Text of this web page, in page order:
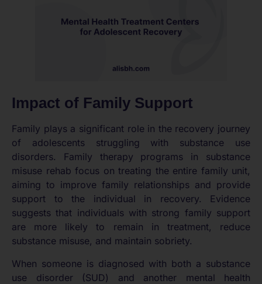
Impact of Family Support
Family plays a significant role in the recovery journey
of adolescents struggling with substance use
disorders. Family therapy programs in substance
misuse rehab focus on treating the entire family unit,
aiming to improve family relationships and provide
support to the individual in recovery. Evidence
suggests that individuals with strong family support
are more likely to remain in treatment, reduce
substance misuse, and maintain sobriety.
When someone is diagnosed with both a substance
use disorder (SUD) and another mental health